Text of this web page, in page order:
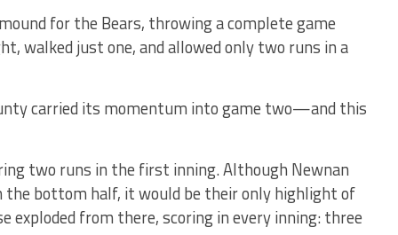
for the Bears, throwing a complete game
walked just one, and allowed only two runs in a
carried its momentum into game two—and this
two runs in the first inning. Although Newnan
bottom half, it would be their only highlight of
exploded from there, scoring in every inning: three